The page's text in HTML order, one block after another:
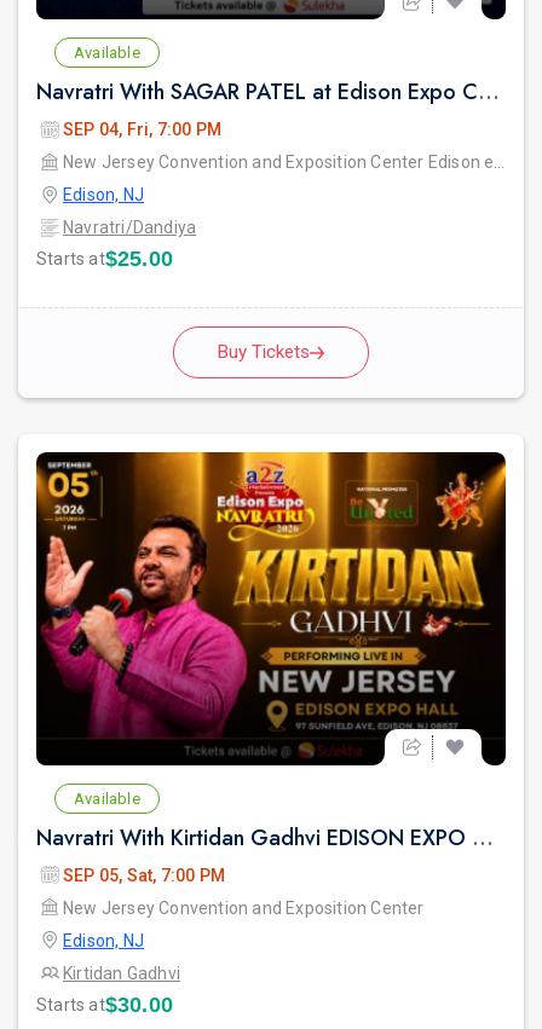
Available
Navratri With SAGAR PATEL at Edison Expo Centre
SEP 04, Fri, 7:00 PM
Edison, NJ
Navratri/Dandiya
Starts at$25.00
Buy Tickets
Available
Navratri With Kirtidan Gadhvi EDISON EXPO NEW JERSEY
SEP 05, Sat, 7:00 PM
New Jersey Convention and Exposition Center
Edison, NJ
Kirtidan Gadhvi
Starts at$30.00